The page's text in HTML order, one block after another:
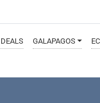
DEALS GALAPAGOS